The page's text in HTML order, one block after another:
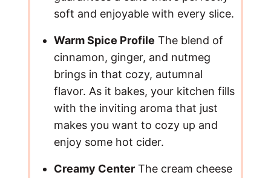
soft and enjoyable with every slice.
Warm Spice Profile The blend of
cinnamon, ginger, and nutmeg
brings in that cozy, autumnal
flavor. As it bakes, your kitchen fills
with the inviting aroma that just
makes you want to cozy up and
enjoy some hot cider.
Creamy CenterThe cream cheese